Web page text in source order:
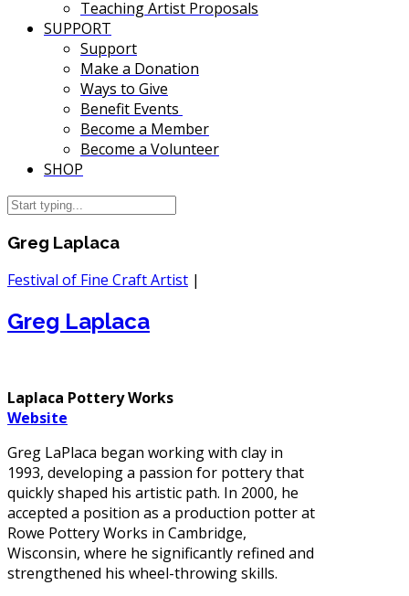
Teaching Artist Proposals
SUPPORT
Support
Make a Donation
Ways to Give
Benefit Events
Become a Member
Become a Volunteer
SHOP
Greg Laplaca
Festival of Fine Craft Artist |
Greg Laplaca
Laplaca Pottery Works
Website
Greg LaPlaca began working with clay in
1993, developing a passion for pottery that
quickly shaped his artistic path. In 2000, he
accepted a position as a production potter at
Rowe Pottery Works in Cambridge,
Wisconsin, where he significantly refined and
strengthened his wheel-throwing skills.